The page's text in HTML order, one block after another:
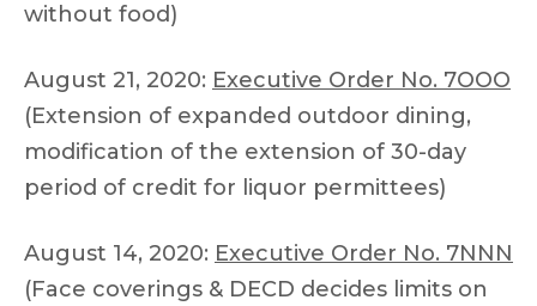
without food)
August 21, 2020: Executive Order No. 7OOO
(Extension of expanded outdoor dining,
modification of the extension of 30-day
period of credit for liquor permittees)
August 14, 2020: Executive Order No. 7NNN
(Face coverings & DECD decides limits on